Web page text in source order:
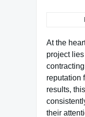
At the
project
reputation
results,
their